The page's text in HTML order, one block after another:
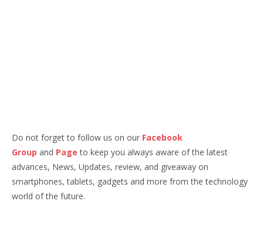
Do not forget to follow us on our Facebook
Group and Page to keep you always aware of the latest
advances, News, Updates, review, and giveaway on
smartphones, tablets, gadgets and more from the technology
world of the future.